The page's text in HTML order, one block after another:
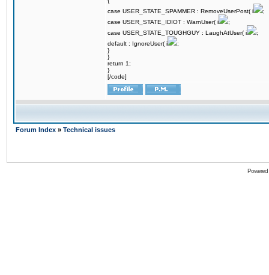
case USER_STATE_SPAMMER : RemoveUserPost( i
;
case USER_STATE_IDIOT : WarnUser( i
;
case USER_STATE_TOUGHGUY : LaughAtUser( i
;
default : IgnoreUser( i
;
}
}
return 1;
}
[/code]
Forum Index » Technical issues